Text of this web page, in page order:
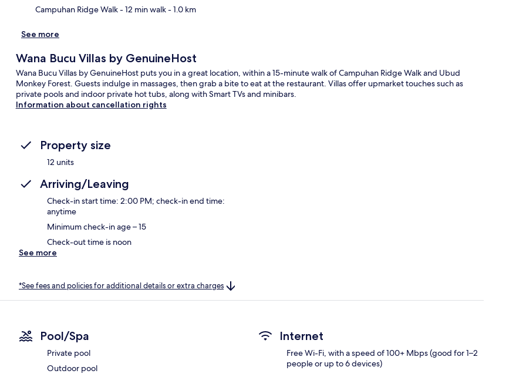
Campuhan Ridge Walk- 12 min walk- 1.0 km
See more
Wana Bucu Villas by GenuineHost
Wana Bucu Villas by GenuineHost puts you in a great location, within a 15-minute walk of Campuhan Ridge Walk and Ubud
Monkey Forest. Guests indulge in massages, then grab a bite to eat at the restaurant. Villas offer upmarket touches such as
private pools and indoor private hot tubs, along with Smart TVs and minibars.
Information about cancellation rights
Property size
12 units
Arriving/Leaving
Check-in start time: 2:00 PM; check-in end time:
anytime
Minimum check-in age – 15
Check-out time is noon
See more
*See fees and policies for additional details or extra charges
Pool/Spa
Private pool
Outdoor pool
Internet
Free Wi-Fi, with a speed of 100+ Mbps (good for 1–2
people or up to 6 devices)